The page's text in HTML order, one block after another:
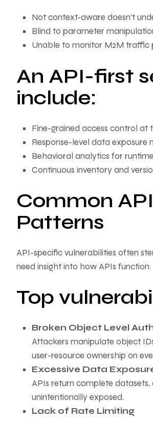
Not context-aware doesn’t
Blind to parameter
Unable to monitor M2M traffic
An API-first
include:
Fine-grained access control at
Response-level data exposure
Behavioral analytics for
Continuous inventory and
Common
Patterns
API-specific vulnerabilities often
need insight into how APIs function.
Top
Broken Object Level
Attackers manipulate object
user-resource ownership on
Excessive Data
APIs return complete datasets,
unintentionally exposed.
Lack of Rate Limiting